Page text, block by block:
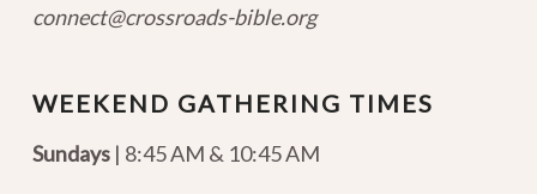
connect@crossroads-bible.org
WEEKEND GATHERING TIMES
Sundays| 8:45 AM & 10:45 AM